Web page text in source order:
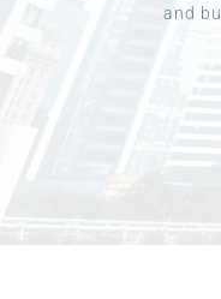
and